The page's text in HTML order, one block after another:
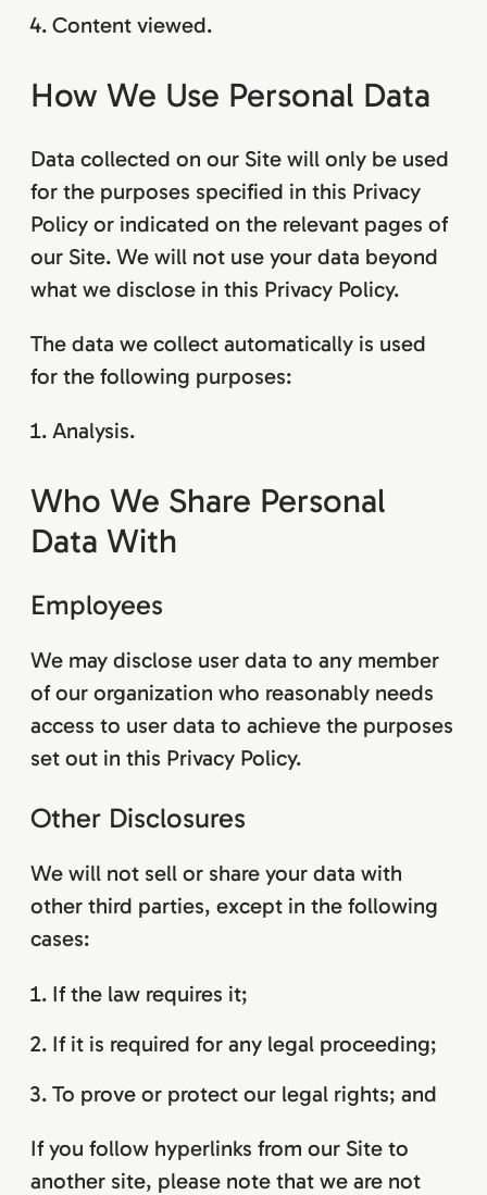
Content viewed.
How We Use Personal Data
Data collected on our Site will only be used
for the purposes specified in this Privacy
Policy or indicated on the relevant pages of
our Site. We will not use your data beyond
what we disclose in this Privacy Policy.
The data we collect automatically is used
for the following purposes:
Analysis.
Who We Share Personal
Data With
Employees
We may disclose user data to any member
of our organization who reasonably needs
access to user data to achieve the purposes
set out in this Privacy Policy.
Other Disclosures
We will not sell or share your data with
other third parties, except in the following
cases:
If the law requires it;
If it is required for any legal proceeding;
To prove or protect our legal rights; and
If you follow hyperlinks from our Site to
another site, please note that we are not